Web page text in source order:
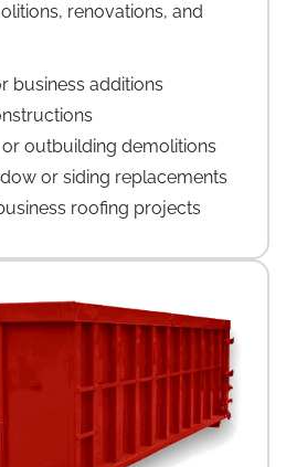
renovations, and
business additions
or outbuilding demolitions
or siding replacements
roofing projects